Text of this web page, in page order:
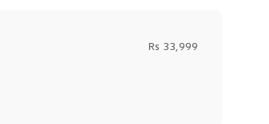
Rs 33,999